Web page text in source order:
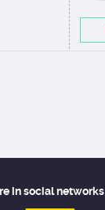
in social networks